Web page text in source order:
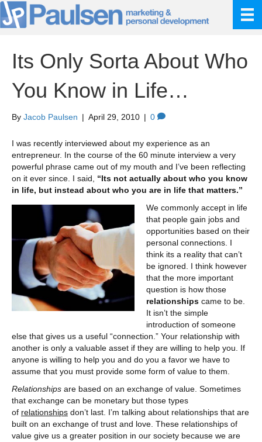
Its Only Sorta About Who
You Know in Life…
By Jacob Paulsen | April 29, 2010 | 0
I was recently interviewed about my experience as an
entrepreneur. In the course of the 60 minute interview a very
powerful phrase came out of my mouth and I’ve been reflecting
on it ever since. I said, “Its not actually about who you know
in life, but instead about who you are in life that matters.”
We commonly accept in life
that people gain jobs and
opportunities based on their
personal connections. I
think its a reality that can’t
be ignored. I think however
that the more important
question is how those
relationships came to be.
It isn’t the simple
introduction of someone
else that gives us a useful “connection.” Your relationship with
another is only a valuable asset if they are willing to help you. If
anyone is willing to help you and do you a favor we have to
assume that you must provide some form of value to them.
Relationships are based on an exchange of value. Sometimes
that exchange can be monetary but those types
of relationships don’t last. I’m talking about relationships that are
built on an exchange of trust and love. These relationships of
value give us a greater position in our society because we are